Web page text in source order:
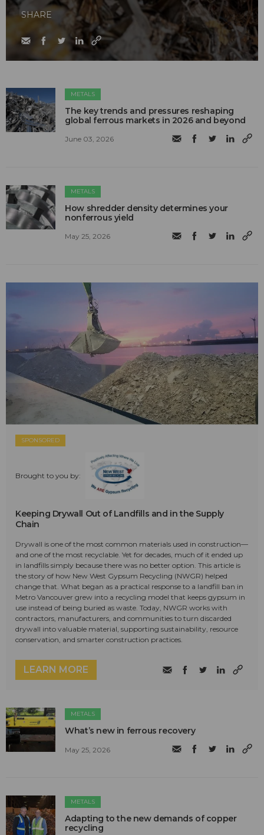
SHARE
METALS
The key trends and pressures reshaping
global ferrous markets in 2026 and beyond
June 03, 2026
METALS
How shredder density determines your
nonferrous yield
May 25, 2026
SPONSORED
Brought to you by:
Keeping Drywall Out of Landfills and in the Supply
Chain
Drywall is one of the most common materials used in construction—
and one of the most recyclable. Yet for decades, much of it ended up
in landfills simply because there was no better option. This article is
the story of how New West Gypsum Recycling (NWGR) helped
change that. What began as a practical response to a landfill ban in
Metro Vancouver grew into a recycling model that keeps gypsum in
use instead of being buried as waste. Today, NWGR works with
contractors, manufacturers, and communities to turn discarded
drywall into valuable material, supporting sustainability, resource
conservation, and smarter construction practices.
LEARN MORE
METALS
What’s new in ferrous recovery
May 25, 2026
METALS
Adapting to the new demands of copper
recycling